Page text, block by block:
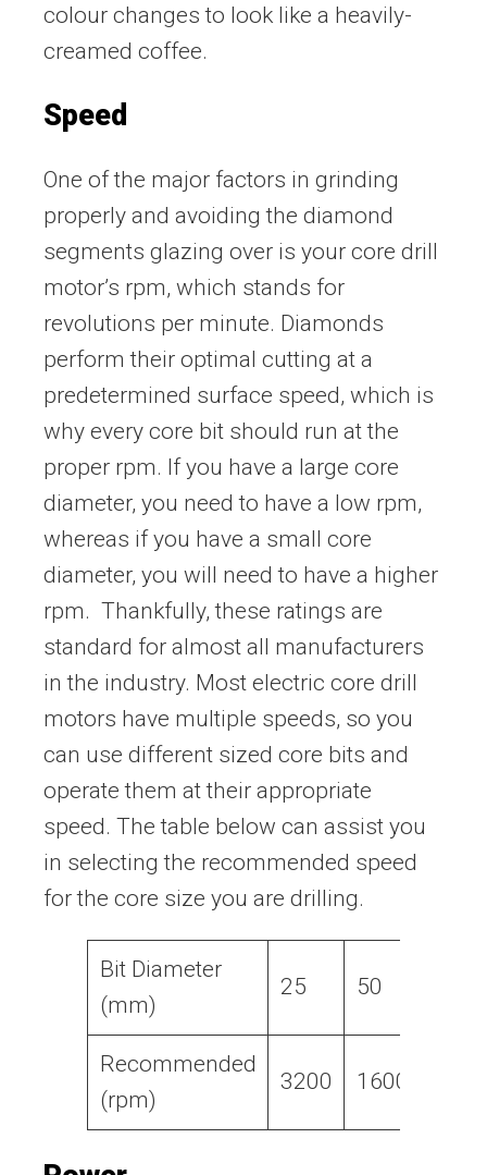
colour changes to look like a heavily-
creamed coffee.
Speed
One of the major factors in grinding
properly and avoiding the diamond
segments glazing over is your core drill
motor’s rpm, which stands for
revolutions per minute. Diamonds
perform their optimal cutting at a
predetermined surface speed, which is
why every core bit should run at the
proper rpm. If you have a large core
diameter, you need to have a low rpm,
whereas if you have a small core
diameter, you will need to have a higher
rpm. Thankfully, these ratings are
standard for almost all manufacturers
in the industry. Most electric core drill
motors have multiple speeds, so you
can use different sized core bits and
operate them at their appropriate
speed. The table below can assist you
in selecting the recommended speed
for the core size you are drilling.
Bit Diameter
(mm)
25 50
Recommended
(rpm)
3200 1600